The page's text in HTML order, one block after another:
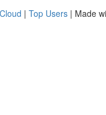
| Top Users | Made